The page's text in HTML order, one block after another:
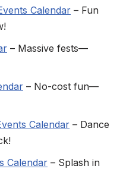
Calendar – Fun
– Massive fests—
– No-cost fun—
Calendar – Dance
Calendar – Splash in